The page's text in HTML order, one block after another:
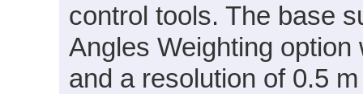
control tools. The base
Angles Weighting
and a resolution of 0.5